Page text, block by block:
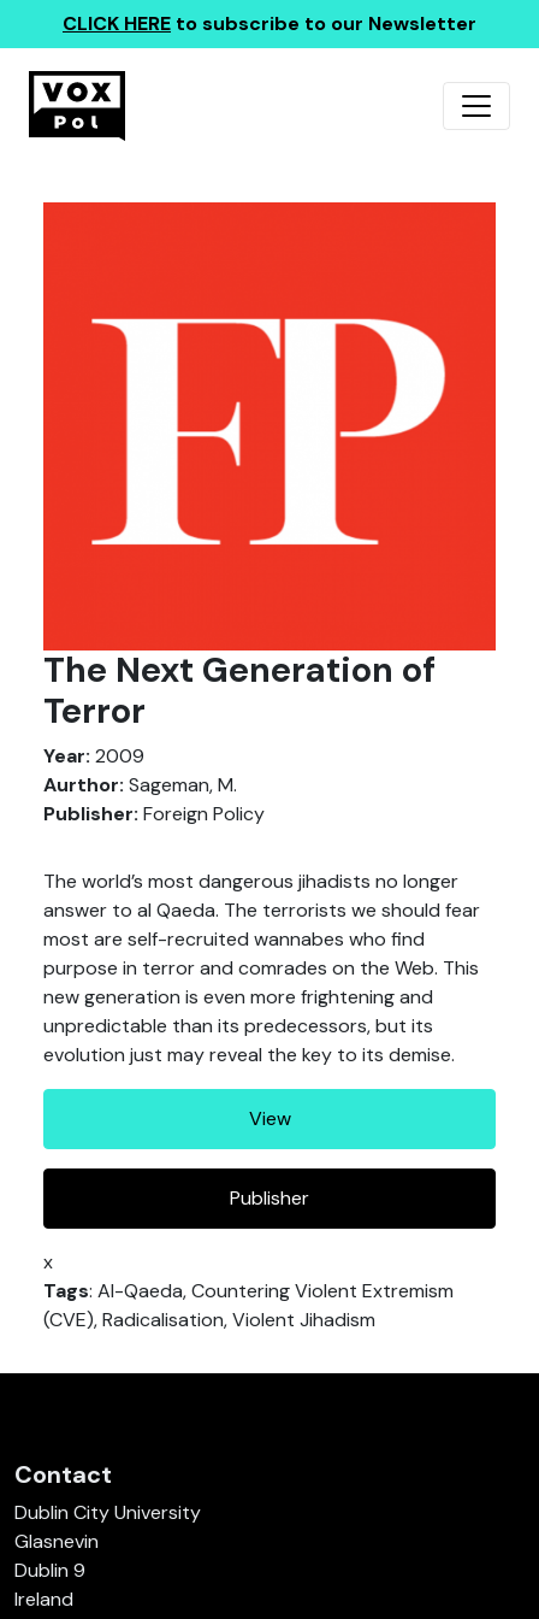
CLICK HERE to subscribe to our Newsletter
The Next Generation of
Terror
Year: 2009
Aurthor: Sageman, M.
Publisher: Foreign Policy
The world’s most dangerous jihadists no longer
answer to al Qaeda. The terrorists we should fear
most are self-recruited wannabes who find
purpose in terror and comrades on the Web. This
new generation is even more frightening and
unpredictable than its predecessors, but its
evolution just may reveal the key to its demise.
View
Publisher
x
Tags: Al-Qaeda, Countering Violent Extremism
(CVE), Radicalisation, Violent Jihadism
Contact
Dublin City University
Glasnevin
Dublin 9
Ireland